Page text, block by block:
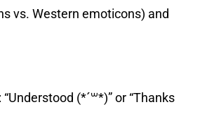
vs. Western emoticons) and
(*´꒳*)” or “Thanks